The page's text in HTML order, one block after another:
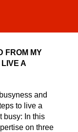
FROM MY
A
and
to live a
busy: In this
on three